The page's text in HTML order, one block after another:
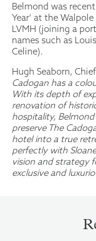
Belmond was
Year’ at the
LVMH (joining a
names such as
Celine).
Hugh Seaborn,
Cadogan has a
With its depth of
renovation of
hospitality,
preserve The
hotel into a true
perfectly with
vision and strategy
exclusive and